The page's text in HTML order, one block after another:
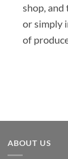
shop, and
or simply
of
ABOUT US